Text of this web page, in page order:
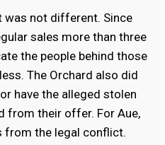
not different. Since
sales more than three
the people behind those
The Orchard also did
have the alleged stolen
from their offer. For Aue,
from the legal conflict.